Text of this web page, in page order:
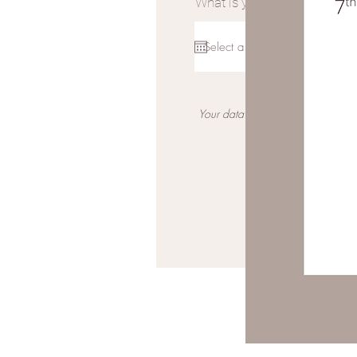
Your data is not shared for any
*Please ensure